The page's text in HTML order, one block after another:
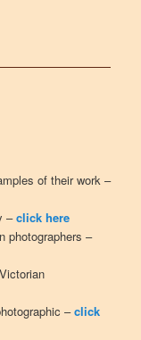
of their work –
–click here
photographers –
–click